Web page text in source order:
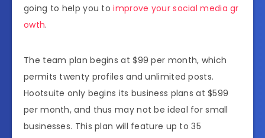
going to help you toimprove your social media gr
owth.
The team plan begins at $99 per month, which
permits twenty profiles and unlimited posts.
Hootsuite only begins its business plans at $599
per month, and thus may not be ideal for small
businesses. This plan will feature up to 35